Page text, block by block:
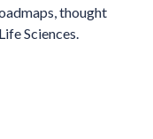
thought
Sciences.